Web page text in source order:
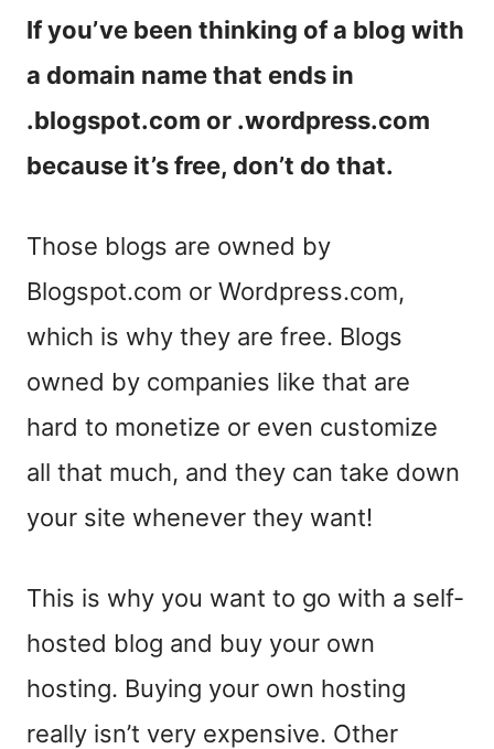
If you’ve been thinking of a blog with
a domain name that ends in
.blogspot.com or .wordpress.com
because it’s free, don’t do that.
Those blogs are owned by
Blogspot.com or Wordpress.com,
which is why they are free. Blogs
owned by companies like that are
hard to monetize or even customize
all that much, and they can take down
your site whenever they want!
This is why you want to go with a self-
hosted blog and buy your own
hosting. Buying your own hosting
really isn’t very expensive. Other